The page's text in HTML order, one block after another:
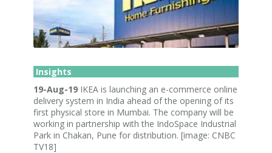
Insights
19-Aug-19 IKEA is launching an e-commerce online
delivery system in India ahead of the opening of its
first physical store in Mumbai. The company will be
working in partnership with the IndoSpace Industrial
Park in Chakan, Pune for distribution. [image: CNBC
TV18]